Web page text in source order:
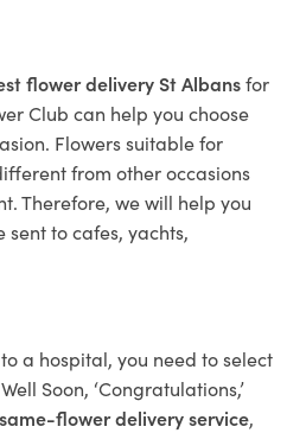
flower delivery St Albansfor
Club can help you choose
Flowers suitable for
from other occasions
Therefore, we will help you
to cafes, yachts,
a hospital, you need to select
Soon, ‘Congratulations,’
same-flower delivery service,